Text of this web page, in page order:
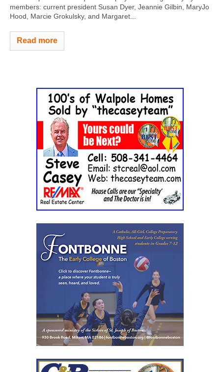
members: current president Susan Dyer, Jeannie Gilbin, MaryJo
Hood, Marcie Grokulsky, and Margaret...
Read more